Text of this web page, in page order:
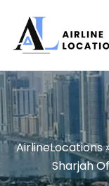
content
AirlineLocations
Sharjah